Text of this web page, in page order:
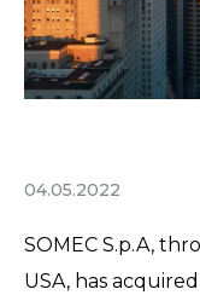
04.05.2022
SOMEC S.p.A,
USA, has